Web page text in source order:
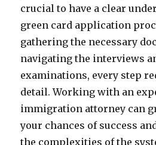
crucial to have a clear
green card application
gathering the necessary
navigating the interviews
examinations, every step
detail. Working with an
immigration attorney can
your chances of success
the complexities of the